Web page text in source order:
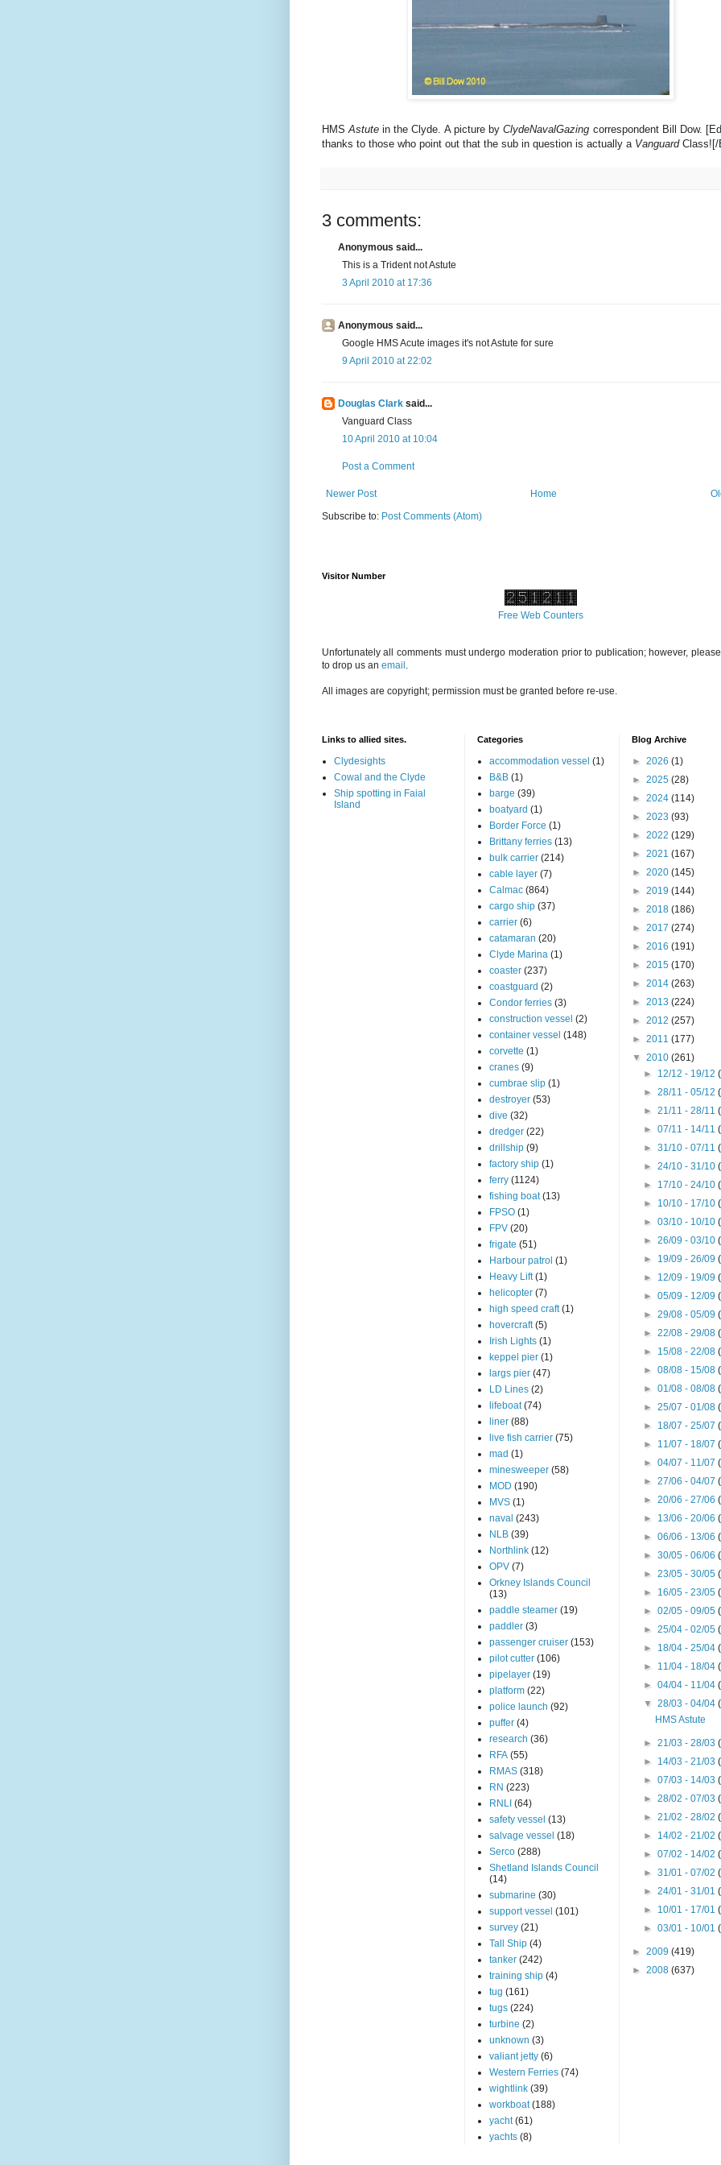
HMS Astutein the Clyde. A picture byClydeNavalGazing correspondent Bill Dow.
thanks to those who point out that the sub in question is actually a VanguardClass![/
3 comments:
Anonymous said...
This is a Trident not Astute
3 April 2010 at 17:36
Anonymous said...
Google HMS Acute images it's not Astute for sure
9 April 2010 at 22:02
Douglas Clarksaid...
Vanguard Class
10 April 2010 at 10:04
Post a Comment
Newer Post
Home
Subscribe to: Post Comments (Atom)
Visitor Number
Free Web Counters
Unfortunately all comments must undergo moderation prior to publication; however,
to drop us an email
All images are copyright; permission must be granted before re-use.
Links to allied sites.
Clydesights
Cowal and the Clyde
Ship spotting in Faial
Island
Categories
accommodation vessel (1)
B&B (1)
barge (39)
boatyard (1)
Border Force (1)
Brittany ferries (13)
bulk carrier (214)
cable layer (7)
Calmac (864)
cargo ship (37)
carrier (6)
catamaran (20)
Clyde Marina (1)
coaster (237)
coastguard (2)
Condor ferries (3)
construction vessel (2)
container vessel (148)
corvette (1)
cranes (9)
cumbrae slip (1)
destroyer (53)
dive (32)
dredger (22)
drillship (9)
factory ship (1)
ferry (1124)
fishing boat (13)
FPSO (1)
FPV (20)
frigate (51)
Harbour patrol (1)
Heavy Lift (1)
helicopter (7)
high speed craft (1)
hovercraft (5)
Irish Lights (1)
keppel pier (1)
largs pier (47)
LD Lines (2)
lifeboat (74)
liner (88)
live fish carrier (75)
mad (1)
minesweeper (58)
MOD (190)
MVS (1)
naval (243)
NLB (39)
Northlink (12)
OPV (7)
Orkney Islands Council
(13)
paddle steamer (19)
paddler (3)
passenger cruiser (153)
pilot cutter (106)
pipelayer (19)
platform (22)
police launch (92)
puffer (4)
research (36)
RFA (55)
RMAS (318)
RN (223)
RNLI (64)
safety vessel (13)
salvage vessel (18)
Serco (288)
Shetland Islands Council
(14)
submarine (30)
support vessel (101)
survey (21)
Tall Ship (4)
tanker (242)
training ship (4)
tug (161)
tugs (224)
turbine (2)
unknown (3)
valiant jetty (6)
Western Ferries (74)
wightlink (39)
workboat (188)
yacht (61)
yachts (8)
Blog Archive
► 2026 (1)
► 2025 (28)
► 2024 (114)
► 2023 (93)
► 2022 (129)
► 2021 (167)
► 2020 (145)
► 2019 (144)
► 2018 (186)
► 2017 (274)
► 2016 (191)
► 2015 (170)
► 2014 (263)
► 2013 (224)
► 2012 (257)
► 2011 (177)
▼ 2010 (261)
► 12/12 - 19/12
► 28/11 - 05/12
► 21/11 - 28/11
► 07/11 - 14/11
► 31/10 - 07/11
► 24/10 - 31/10
► 17/10 - 24/10
► 10/10 - 17/10
► 03/10 - 10/10
► 26/09 - 03/10
► 19/09 - 26/09
► 12/09 - 19/09
► 05/09 - 12/09
► 29/08 - 05/09
► 22/08 - 29/08
► 15/08 - 22/08
► 08/08 - 15/08
► 01/08 - 08/08
► 25/07 - 01/08
► 18/07 - 25/07
► 11/07 - 18/07
► 04/07 - 11/07
► 27/06 - 04/07
► 20/06 - 27/06
► 13/06 - 20/06
► 06/06 - 13/06
► 30/05 - 06/06
► 23/05 - 30/05
► 16/05 - 23/05
► 02/05 - 09/05
► 25/04 - 02/05
► 18/04 - 25/04
► 11/04 - 18/04
► 04/04 - 11/04
▼ 28/03 - 04/04
HMS Astute
► 21/03 - 28/03
► 14/03 - 21/03
► 07/03 - 14/03
► 28/02 - 07/03
► 21/02 - 28/02
► 14/02 - 21/02
► 07/02 - 14/02
► 31/01 - 07/02
► 24/01 - 31/01
► 10/01 - 17/01
► 03/01 - 10/01
► 2009 (419)
► 2008 (637)